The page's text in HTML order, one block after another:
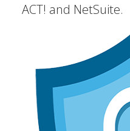
ACT! and NetSuite.